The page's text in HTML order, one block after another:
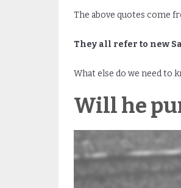
The above quotes come
They all refer to new
What else do we need to
Will he